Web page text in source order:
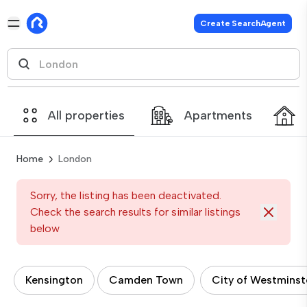
Create SearchAgent
All properties Apartments
Home London
Sorry, the listing has been deactivated.
Check the search results for similar listings
below
Kensington Camden Town City of